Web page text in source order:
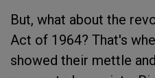
But, what about the
Act of 1964? That's
showed their mettle